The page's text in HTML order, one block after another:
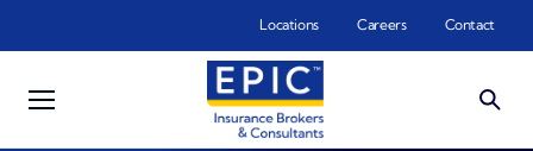
Locations Careers Contact